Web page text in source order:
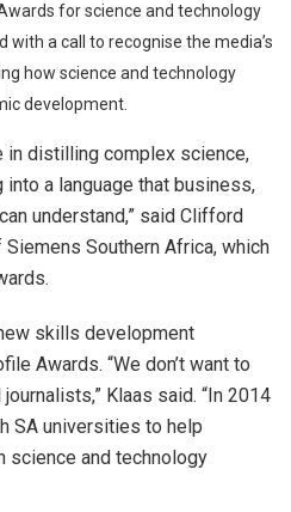
for science and technology
with a call to recognise the media’s
how science and technology
development.
in distilling complex science,
a language that business,
understand,” said Clifford
Southern Africa, which
skills development
Awards. “We don’t want to
Klaas said. “In 2014
SA universities to help
science and technology